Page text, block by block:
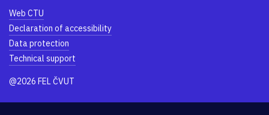
Web CTU
Declaration of accessibility
Data protection
Technical support
@2026 FEL ČVUT